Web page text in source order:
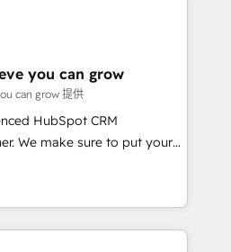
着までPMOとして主導。「設
の責任」を引き受け、部門横断
ます。 ▸ CMS戦略設
CVR・SEOを前提にした情報設
からの移行支援：Salesforce・
の移行、カスタム設計、履歴
で。 ▸ AEO対応：ChatGPT・
トナー認定 ✓ HubSpotアワ
& Marketing Alignment +
Integrations & Data
we build. We fix what others
reality—practical
5% globally in client
you can grow
can grow 提供
HubSpot CRM
We make sure to put your
goals first and think along
We are only satisfied once
Sales & Service